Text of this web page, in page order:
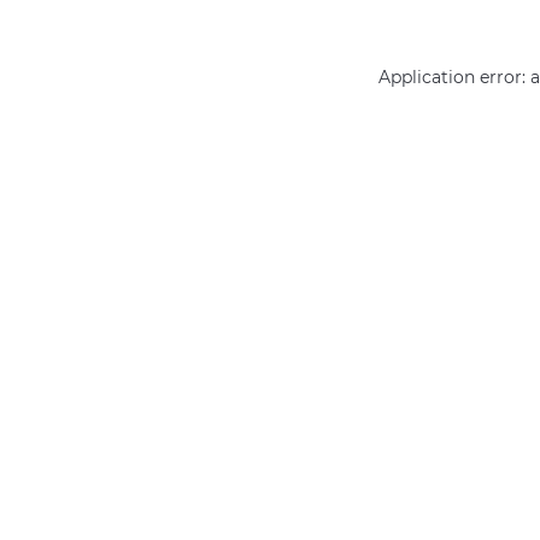
Application error: